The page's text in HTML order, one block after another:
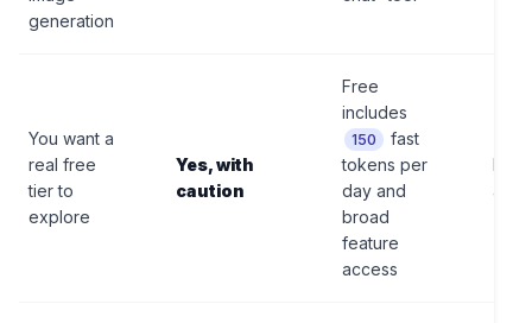
generation
You want a
real free
tier to
explore
Yes, with
caution
Free
includes
150
fast
tokens per
day and
broad
feature
access
are